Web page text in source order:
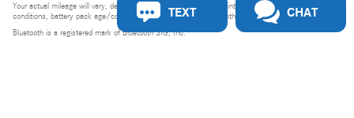
Your actual mileage will vary, depending on how you drive and maintain your vehicle, driving
conditions, battery pack age/condition (hybrid models only) and other factors.
Bluetooth is a registered mark of Bluetooth SIG, Inc.
TEXT CHAT